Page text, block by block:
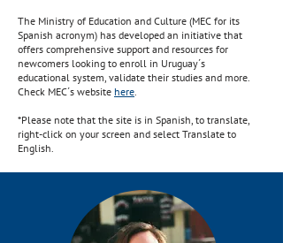
The Ministry of Education and Culture (MEC for its
Spanish acronym) has developed an initiative that
offers comprehensive support and resources for
newcomers looking to enroll in Uruguay´s
educational system, validate their studies and more.
Check MEC´s website here.
*Please note that the site is in Spanish, to translate,
right-click on your screen and select Translate to
English.